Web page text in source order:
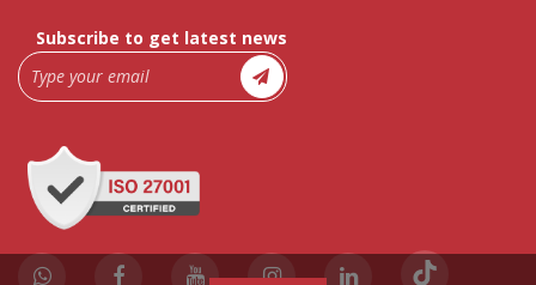
Subscribe to get latest news